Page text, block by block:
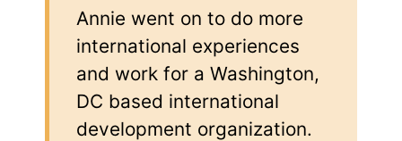
Annie went on to do more
international experiences
and work for a Washington,
DC based international
development organization.